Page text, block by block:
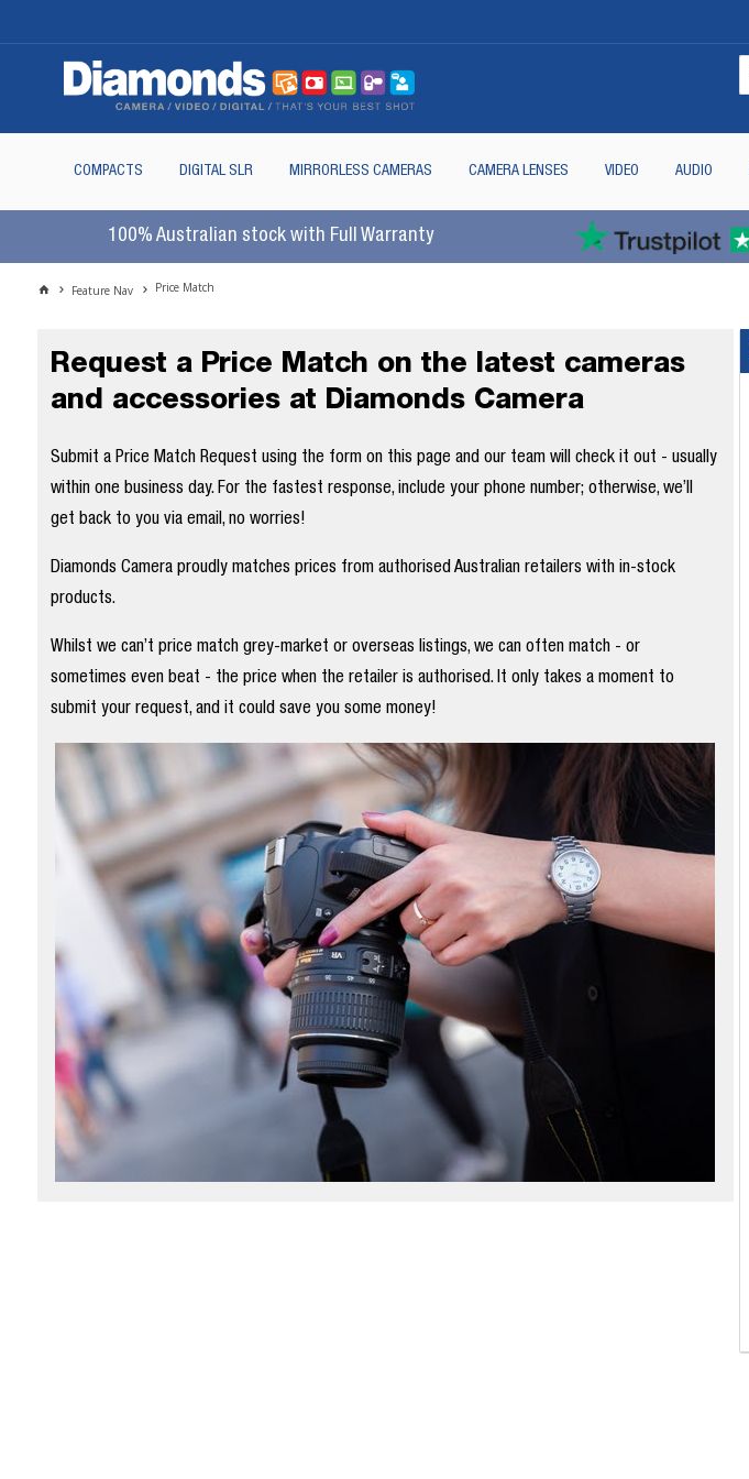
COMPACTS DIGITAL SLR MIRRORLESS CAMERAS CAMERA LENSES VIDEO AUDIO
100% Australian stock with Full Warranty
Feature Nav Price Match
Request a Price Match on the latest cameras
and accessories at Diamonds Camera
Submit a Price Match Request using the form on this page and our team will check it out - usually
within one business day. For the fastest response, include your phone number; otherwise, we’ll
get back to you via email, no worries!
Diamonds Camera proudly matches prices from authorised Australian retailers with in-stock
products.
Whilst we can’t price match grey-market or overseas listings, we can often match - or
sometimes even beat - the price when the retailer is authorised. It only takes a moment to
submit your request, and it could save you some money!